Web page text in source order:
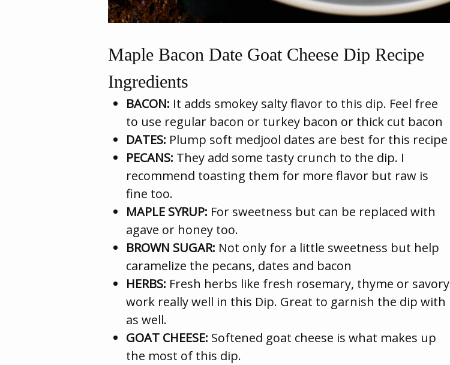
Maple Bacon Date Goat Cheese Dip Recipe
Ingredients
BACON: It adds smokey salty flavor to this dip. Feel free
to use regular bacon or turkey bacon or thick cut bacon
DATES: Plump soft medjool dates are best for this recipe
PECANS: They add some tasty crunch to the dip. I
recommend toasting them for more flavor but raw is
fine too.
MAPLE SYRUP: For sweetness but can be replaced with
agave or honey too.
BROWN SUGAR: Not only for a little sweetness but help
caramelize the pecans, dates and bacon
HERBS: Fresh herbs like fresh rosemary, thyme or savory
work really well in this Dip. Great to garnish the dip with
as well.
GOAT CHEESE: Softened goat cheese is what makes up
the most of this dip.